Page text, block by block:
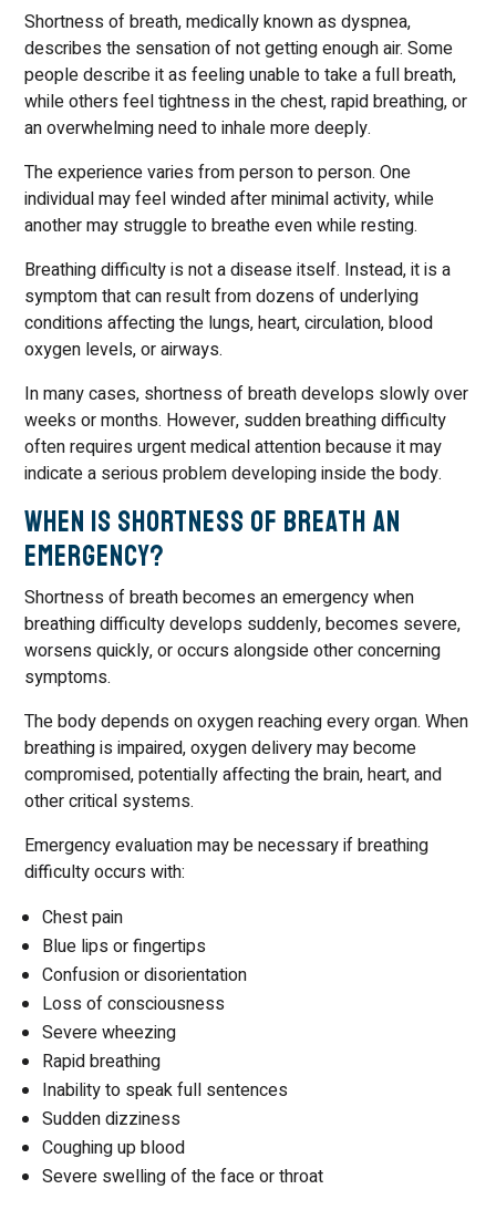
Shortness of breath, medically known as dyspnea,
describes the sensation of not getting enough air. Some
people describe it as feeling unable to take a full breath,
while others feel tightness in the chest, rapid breathing, or
an overwhelming need to inhale more deeply.
The experience varies from person to person. One
individual may feel winded after minimal activity, while
another may struggle to breathe even while resting.
Breathing difficulty is not a disease itself. Instead, it is a
symptom that can result from dozens of underlying
conditions affecting the lungs, heart, circulation, blood
oxygen levels, or airways.
In many cases, shortness of breath develops slowly over
weeks or months. However, sudden breathing difficulty
often requires urgent medical attention because it may
indicate a serious problem developing inside the body.
When Is Shortness of Breath an
Emergency?
Shortness of breath becomes an emergency when
breathing difficulty develops suddenly, becomes severe,
worsens quickly, or occurs alongside other concerning
symptoms.
The body depends on oxygen reaching every organ. When
breathing is impaired, oxygen delivery may become
compromised, potentially affecting the brain, heart, and
other critical systems.
Emergency evaluation may be necessary if breathing
difficulty occurs with:
Chest pain
Blue lips or fingertips
Confusion or disorientation
Loss of consciousness
Severe wheezing
Rapid breathing
Inability to speak full sentences
Sudden dizziness
Coughing up blood
Severe swelling of the face or throat